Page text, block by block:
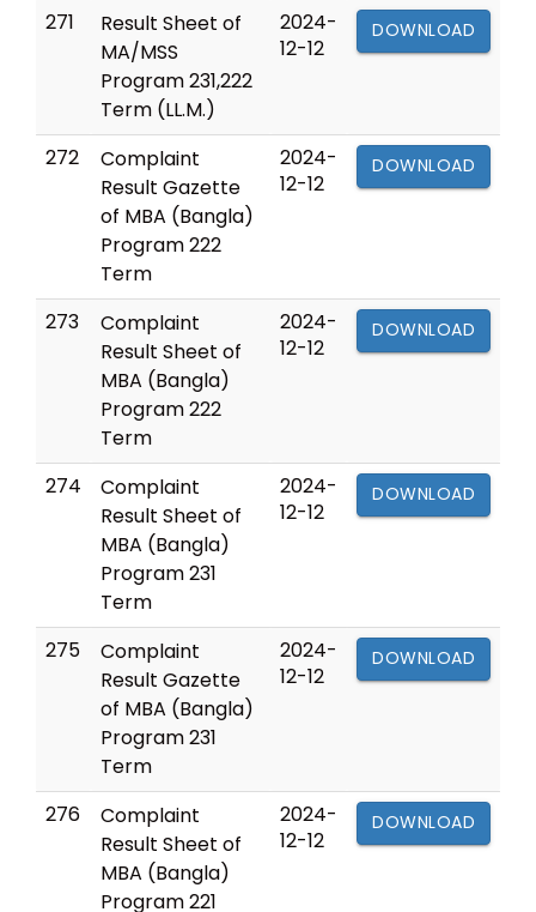
271
Result Sheet of
MA/MSS
Program 231,222
Term (LL.M.)
2024-
12-12
DOWNLOAD
272
Complaint
Result Gazette
of MBA (Bangla)
Program 222
Term
2024-
12-12
DOWNLOAD
273
Complaint
Result Sheet of
MBA (Bangla)
Program 222
Term
2024-
12-12
DOWNLOAD
274
Complaint
Result Sheet of
MBA (Bangla)
Program 231
Term
2024-
12-12
DOWNLOAD
275
Complaint
Result Gazette
of MBA (Bangla)
Program 231
Term
2024-
12-12
DOWNLOAD
276
Complaint
Result Sheet of
MBA (Bangla)
Program 221
2024-
12-12
DOWNLOAD